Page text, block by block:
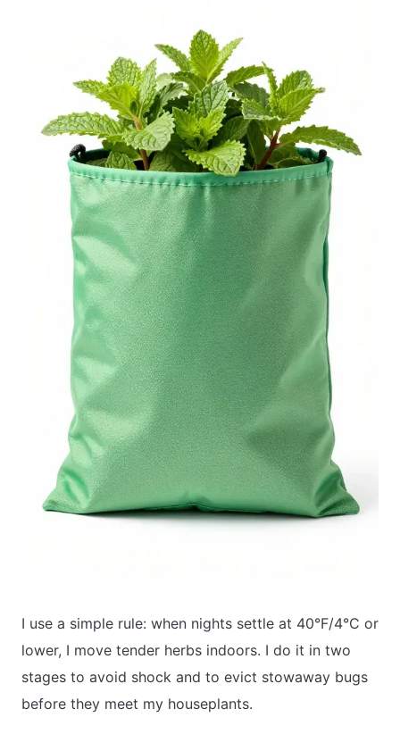
I use a simple rule: when nights settle at 40°F/4°C or
lower, I move tender herbs indoors. I do it in two
stages to avoid shock and to evict stowaway bugs
before they meet my houseplants.